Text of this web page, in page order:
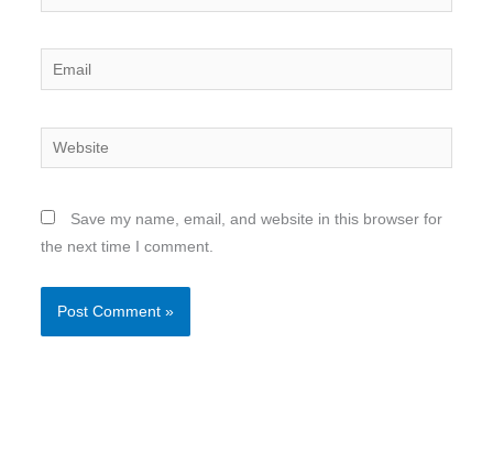
Email
Website
Save my name, email, and website in this browser for
the next time I comment.